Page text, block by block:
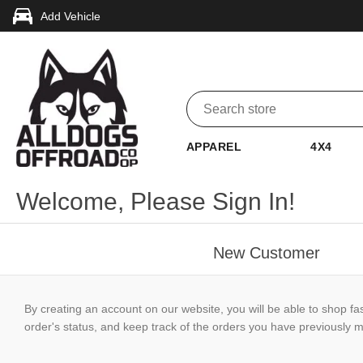
Add Vehicle
APPAREL 4X4
Welcome, Please Sign In!
New Customer
By creating an account on our website, you will be able to shop
order's status, and keep track of the orders you have previously